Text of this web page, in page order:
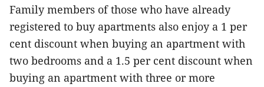
Family members of those who have already
registered to buy apartments also enjoy a 1 per
cent discount when buying an apartment with
two bedrooms and a 1.5 per cent discount when
buying an apartment with three or more